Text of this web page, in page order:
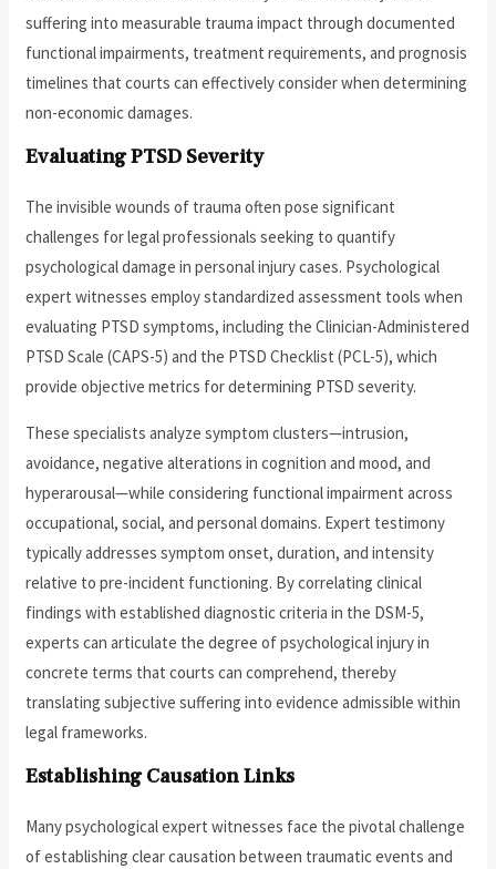
suffering into measurable trauma impact through documented
functional impairments, treatment requirements, and prognosis
timelines that courts can effectively consider when determining
non-economic damages.
Evaluating PTSD Severity
The invisible wounds of trauma often pose significant
challenges for legal professionals seeking to quantify
psychological damage in personal injury cases. Psychological
expert witnesses employ standardized assessment tools when
evaluating PTSD symptoms, including the Clinician-Administered
PTSD Scale (CAPS-5) and the PTSD Checklist (PCL-5), which
provide objective metrics for determining PTSD severity.
These specialists analyze symptom clusters—intrusion,
avoidance, negative alterations in cognition and mood, and
hyperarousal—while considering functional impairment across
occupational, social, and personal domains. Expert testimony
typically addresses symptom onset, duration, and intensity
relative to pre-incident functioning. By correlating clinical
findings with established diagnostic criteria in the DSM-5,
experts can articulate the degree of psychological injury in
concrete terms that courts can comprehend, thereby
translating subjective suffering into evidence admissible within
legal frameworks.
Establishing Causation Links
Many psychological expert witnesses face the pivotal challenge
of establishing clear causation between traumatic events and